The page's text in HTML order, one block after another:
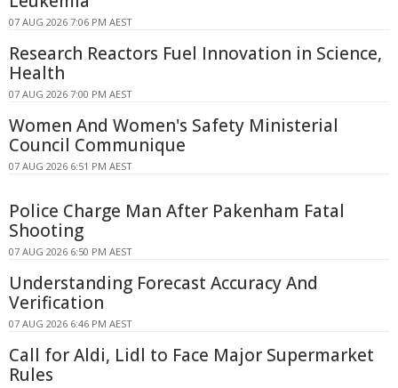
07 AUG 2026 7:06 PM AEST
Research Reactors Fuel Innovation in Science,
Health
07 AUG 2026 7:00 PM AEST
Women And Women's Safety Ministerial
Council Communique
07 AUG 2026 6:51 PM AEST
Police Charge Man After Pakenham Fatal
Shooting
07 AUG 2026 6:50 PM AEST
Understanding Forecast Accuracy And
Verification
07 AUG 2026 6:46 PM AEST
Call for Aldi, Lidl to Face Major Supermarket
Rules